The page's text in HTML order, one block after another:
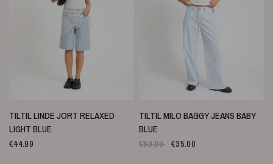
SCHNELLANSICHT
TILTIL LINDE JORT RELAXED
LIGHT BLUE
€44.99
SCHNELLANSICHT
TILTIL MILO BAGGY JEANS BABY
BLUE
€59.99 €35.00